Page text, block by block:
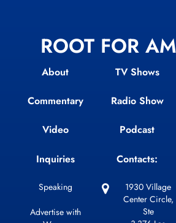
ROOT FOR
About
Commentary
Video
TV Shows
Radio Show
Podcast
Inquiries
Speaking
Advertise with
Contacts:
1930 Village
Center Circle,
Ste